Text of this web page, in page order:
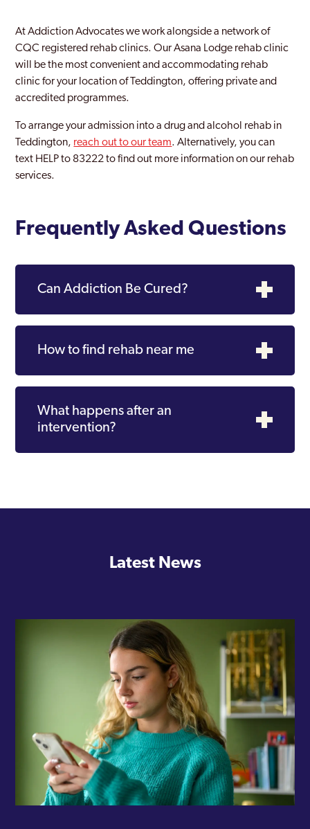
Willesden
Wood Green
Woolwich
At Addiction Advocates we work alongside a network of
CQC registered rehab clinics. Our Asana Lodge rehab clinic
will be the most convenient and accommodating rehab
clinic for your location of Teddington, offering private and
accredited programmes.
To arrange your admission into a drug and alcohol rehab in
Teddington, reach out to our team. Alternatively, you can
text HELP to 83222 to find out more information on our rehab
services.
Frequently Asked Questions
Can Addiction Be Cured?
How to find rehab near me
What happens after an
intervention?
Latest News